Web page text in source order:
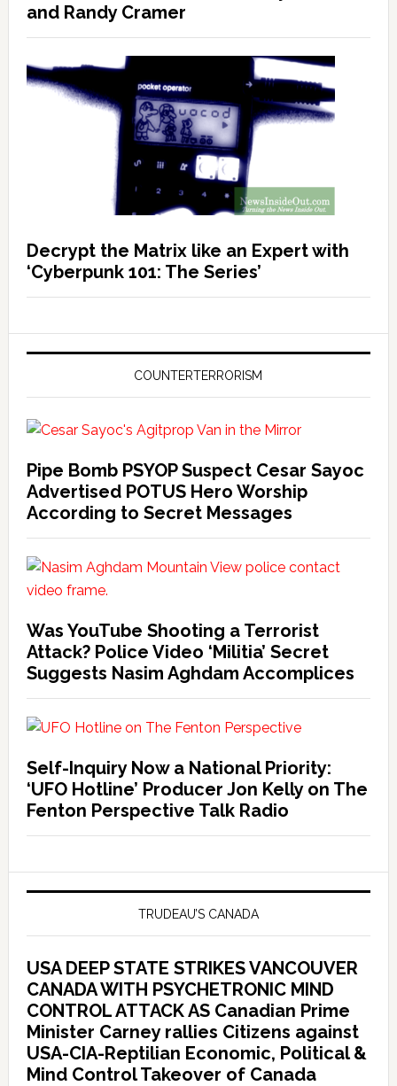
and Randy Cramer
Decrypt the Matrix like an Expert with
‘Cyberpunk 101: The Series’
COUNTERTERRORISM
Pipe Bomb PSYOP Suspect Cesar Sayoc
Advertised POTUS Hero Worship
According to Secret Messages
Was YouTube Shooting a Terrorist
Attack? Police Video ‘Militia’ Secret
Suggests Nasim Aghdam Accomplices
Self-Inquiry Now a National Priority:
‘UFO Hotline’ Producer Jon Kelly on The
Fenton Perspective Talk Radio
TRUDEAU’S CANADA
USA DEEP STATE STRIKES VANCOUVER
CANADA WITH PSYCHETRONIC MIND
CONTROL ATTACK AS Canadian Prime
Minister Carney rallies Citizens against
USA-CIA-Reptilian Economic, Political &
Mind Control Takeover of Canada